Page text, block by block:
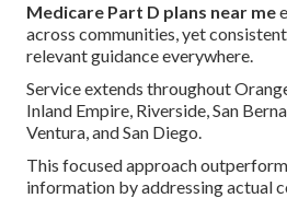
Medicare Part D plans near me
across communities, yet
relevant guidance everywhere.
Service extends throughout
Inland Empire, Riverside, San
Ventura, and San Diego.
This focused approach
information by addressing actual